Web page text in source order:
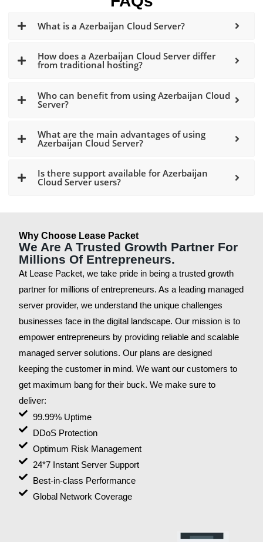
What is a Azerbaijan Cloud Server?
How does a Azerbaijan Cloud Server differ
from traditional hosting?
Who can benefit from using Azerbaijan Cloud
Server?
What are the main advantages of using
Azerbaijan Cloud Server?
Is there support available for Azerbaijan
Cloud Server users?
Why Choose Lease Packet
We Are A Trusted Growth Partner For
Millions Of Entrepreneurs.
At Lease Packet, we take pride in being a trusted growth
partner for millions of entrepreneurs. As a leading managed
server provider, we understand the unique challenges
businesses face in the digital landscape. Our mission is to
empower entrepreneurs by providing reliable and scalable
managed server solutions. Our plans are designed
keeping the customer in mind. We want our customers to
get maximum bang for their buck. We make sure to
deliver:
99.99% Uptime
DDoS Protection
Optimum Risk Management
24*7 Instant Server Support
Best-in-class Performance
Global Network Coverage